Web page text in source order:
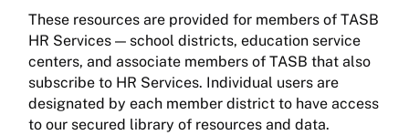
These resources are provided for members of TASB
HR Services — school districts, education service
centers, and associate members of TASB that also
subscribe to HR Services. Individual users are
designated by each member district to have access
to our secured library of resources and data.